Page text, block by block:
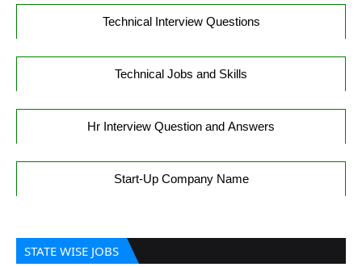
Technical Interview Questions
Technical Jobs and Skills
Hr Interview Question and Answers
Start-Up Company Name
STATE WISE JOBS